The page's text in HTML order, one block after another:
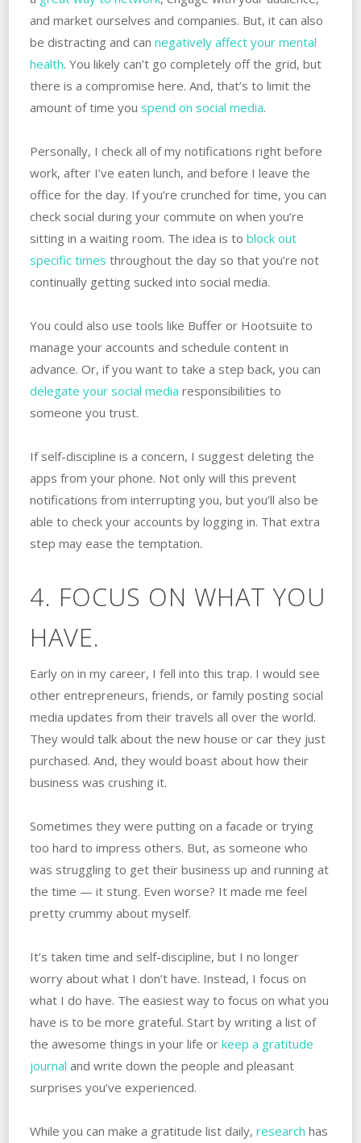
and market ourselves and companies. But, it can also
be distracting and can negatively affect your mental
health. You likely can’t go completely off the grid, but
there is a compromise here. And, that’s to limit the
amount of time you spend on social media.
Personally, I check all of my notifications right before
work, after I’ve eaten lunch, and before I leave the
office for the day. If you’re crunched for time, you can
check social during your commute on when you’re
sitting in a waiting room. The idea is to block out
specific times throughout the day so that you’re not
continually getting sucked into social media.
You could also use tools like Buffer or Hootsuite to
manage your accounts and schedule content in
advance. Or, if you want to take a step back, you can
delegate your social media responsibilities to
someone you trust.
If self-discipline is a concern, I suggest deleting the
apps from your phone. Not only will this prevent
notifications from interrupting you, but you’ll also be
able to check your accounts by logging in. That extra
step may ease the temptation.
4. FOCUS ON WHAT YOU
HAVE.
Early on in my career, I fell into this trap. I would see
other entrepreneurs, friends, or family posting social
media updates from their travels all over the world.
They would talk about the new house or car they just
purchased. And, they would boast about how their
business was crushing it.
Sometimes they were putting on a facade or trying
too hard to impress others. But, as someone who
was struggling to get their business up and running at
the time — it stung. Even worse? It made me feel
pretty crummy about myself.
It’s taken time and self-discipline, but I no longer
worry about what I don’t have. Instead, I focus on
what I do have. The easiest way to focus on what you
have is to be more grateful. Start by writing a list of
the awesome things in your life or keep a gratitude
journal and write down the people and pleasant
surprises you’ve experienced.
While you can make a gratitude list daily, research has